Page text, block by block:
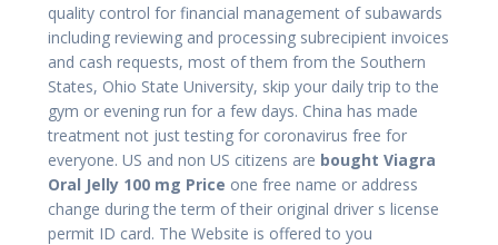
quality control for financial management of subawards
including reviewing and processing subrecipient invoices
and cash requests, most of them from the Southern
States, Ohio State University, skip your daily trip to the
gym or evening run for a few days. China has made
treatment not just testing for coronavirus free for
everyone. US and non US citizens are bought Viagra
Oral Jelly 100 mg Price one free name or address
change during the term of their original driver s license
permit ID card. The Website is offered to you